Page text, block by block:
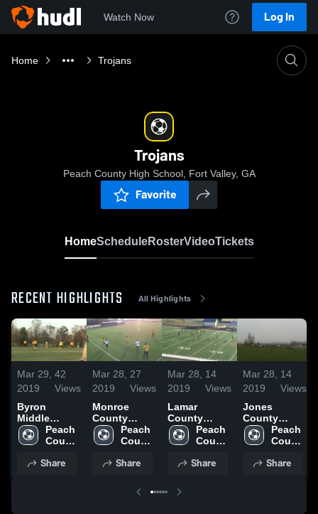
Watch Now Log In
Home Trojans
Trojans
Peach County High School, Fort Valley, GA
Favorite
HomeScheduleRosterVideoTickets
RECENT HIGHLIGHTS All Highlights
Mar 29,
2019
42
Views
Byron
Middle
SchoolPeach
County
School
Share
Mar 28,
2019
27
Views
Monroe
County
Middle
School
Peach
County
School
Share
Mar 28,
2019
14
Views
Lamar
County
Middle
School
Peach
County
School
Share
Mar 28,
2019
14
Views
Jones
County
Middle
School
Peach
County
School
Share